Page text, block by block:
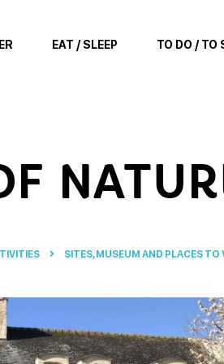
EAT / SLEEP TO DO / TO
SITES, MUSEUM AND PLACES TO